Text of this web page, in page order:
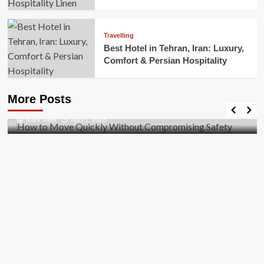
Travelling
Best Hotel in Tehran, Iran: Luxury,
Comfort & Persian Hospitality
More Posts
Business
Safety
Mark Miller April 1, 2026